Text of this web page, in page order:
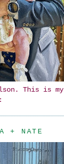
This is my
+ NATE